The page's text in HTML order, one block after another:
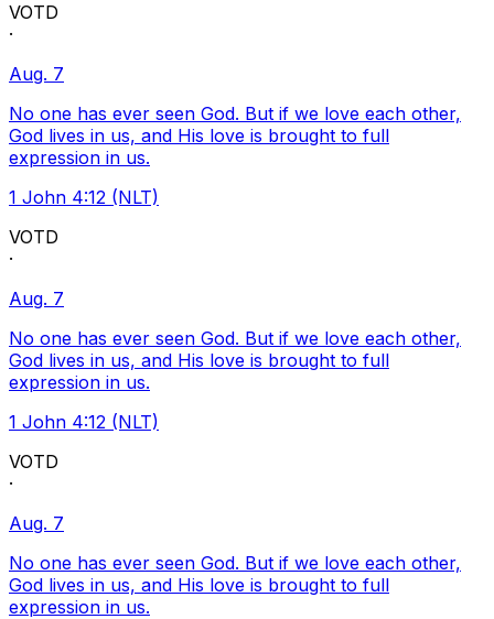
VOTD
·
Aug. 7
No one has ever seen God. But if we love each other,
God lives in us, and His love is brought to full
expression in us.
1 John 4:12 (NLT)
VOTD
·
Aug. 7
No one has ever seen God. But if we love each other,
God lives in us, and His love is brought to full
expression in us.
1 John 4:12 (NLT)
VOTD
·
Aug. 7
No one has ever seen God. But if we love each other,
God lives in us, and His love is brought to full
expression in us.